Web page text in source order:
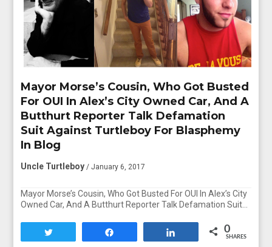
Mayor Morse’s Cousin, Who Got Busted
For OUI In Alex’s City Owned Car, And A
Butthurt Reporter Talk Defamation
Suit Against Turtleboy For Blasphemy
In Blog
Uncle Turtleboy / January 6, 2017
Mayor Morse’s Cousin, Who Got Busted For OUI In Alex’s City
Owned Car, And A Butthurt Reporter Talk Defamation Suit…
0
SHARES